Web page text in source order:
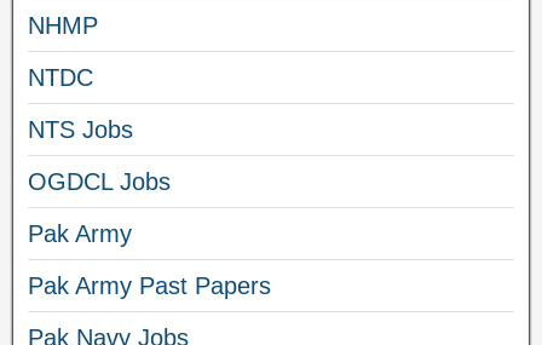
NHMP
NTDC
NTS Jobs
OGDCL Jobs
Pak Army
Pak Army Past Papers
Pak Navy Jobs